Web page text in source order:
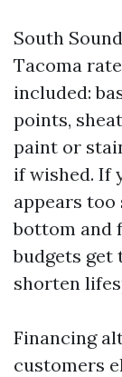
South
Tacoma
included:
points,
paint or
if wished. If
appears too
bottom and
budgets
shorten
Financing
customers